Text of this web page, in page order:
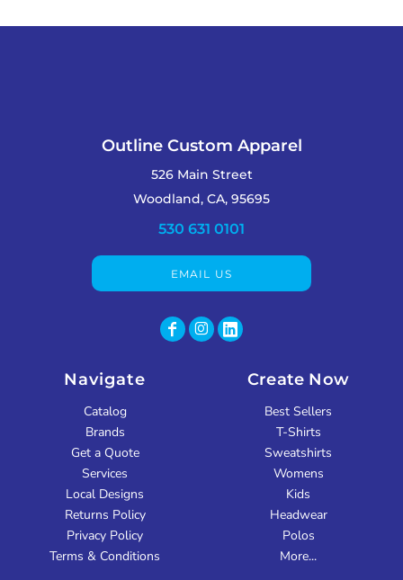
Outline Custom Apparel
526 Main Street
Woodland, CA, 95695
530 631 0101
EMAIL US
Navigate
Catalog
Brands
Get a Quote
Services
Local Designs
Returns Policy
Privacy Policy
Terms & Conditions
Create Now
Best Sellers
T-Shirts
Sweatshirts
Womens
Kids
Headwear
Polos
More...